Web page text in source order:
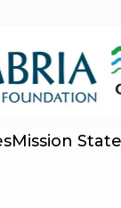
Mission